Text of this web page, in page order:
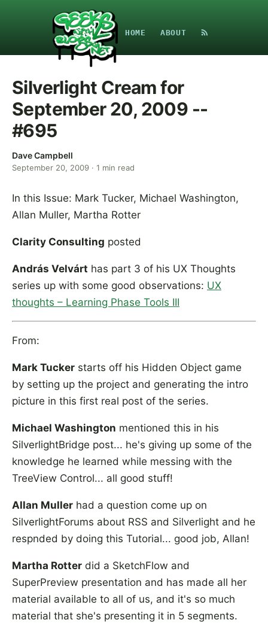
HOME ABOUT
Silverlight Cream for
September 20, 2009 --
#695
Dave Campbell
September 20, 2009 · 1 min read
In this Issue: Mark Tucker, Michael Washington,
Allan Muller, Martha Rotter
Clarity Consulting posted
András Velvárt has part 3 of his UX Thoughts
series up with some good observations: UX
thoughts – Learning Phase Tools III
From:
Mark Tucker starts off his Hidden Object game
by setting up the project and generating the intro
picture in this first real post of the series.
Michael Washington mentioned this in his
SilverlightBridge post... he's giving up some of the
knowledge he learned while messing with the
TreeView Control... all good stuff!
Allan Muller had a question come up on
SilverlightForums about RSS and Silverlight and he
respnded by doing this Tutorial... good job, Allan!
Martha Rotter did a SketchFlow and
SuperPreview presentation and has made all her
material available to all of us, and it's so much
material that she's presenting it in 5 segments.